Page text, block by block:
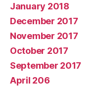
January 2018
December 2017
November 2017
October 2017
September 2017
April 206